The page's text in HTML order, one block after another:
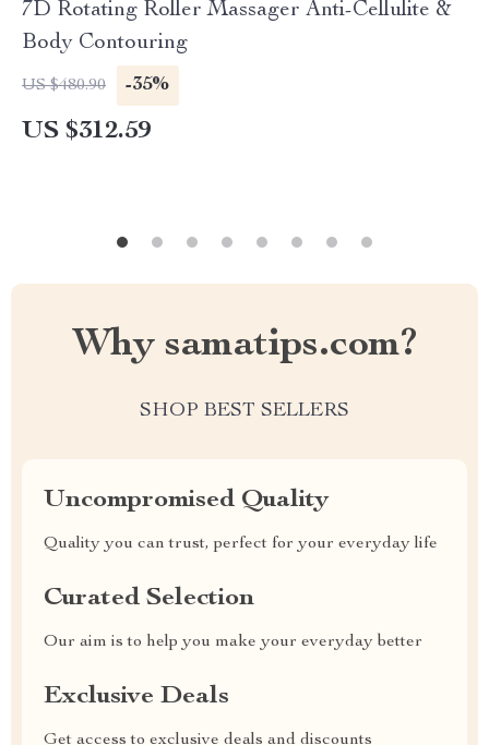
7D Rotating Roller Massager Anti-Cellulite &
Body Contouring
US $480.90 -35%
US $312.59
Why samatips.com?
SHOP BEST SELLERS
Uncompromised Quality
Quality you can trust, perfect for your everyday life
Curated Selection
Our aim is to help you make your everyday better
Exclusive Deals
Get access to exclusive deals and discounts